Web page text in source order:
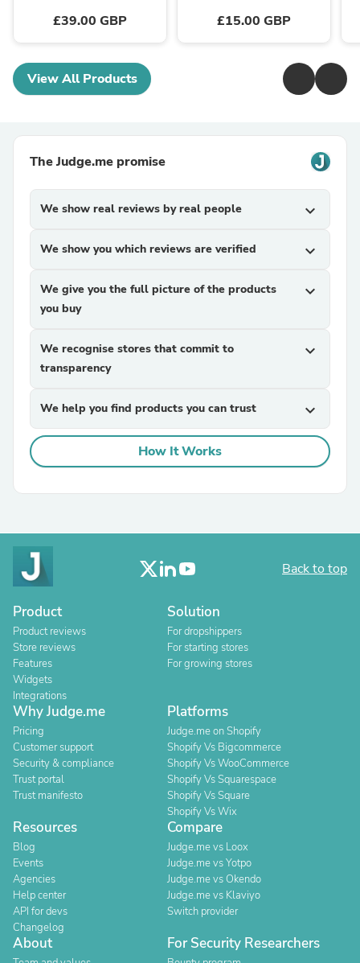
£39.00 GBP £15.00 GBP
View All Products
The Judge.me promise
We show real reviews by real people expand_more
We show you which reviews are verified expand_more
We give you the full picture of the products
you buy
expand_more
We recognise stores that commit to
transparency
expand_more
We help you find products you can trust expand_more
How It Works
Back to top
Product
Product reviews
Store reviews
Features
Widgets
Integrations
Solution
For dropshippers
For starting stores
For growing stores
Why Judge.me
Pricing
Customer support
Security & compliance
Trust portal
Trust manifesto
Platforms
Judge.me on Shopify
Shopify Vs Bigcommerce
Shopify Vs WooCommerce
Shopify Vs Squarespace
Shopify Vs Square
Shopify Vs Wix
Resources
Blog
Events
Agencies
Help center
API for devs
Changelog
Compare
Judge.me vs Loox
Judge.me vs Yotpo
Judge.me vs Okendo
Judge.me vs Klaviyo
Switch provider
About For Security Researchers